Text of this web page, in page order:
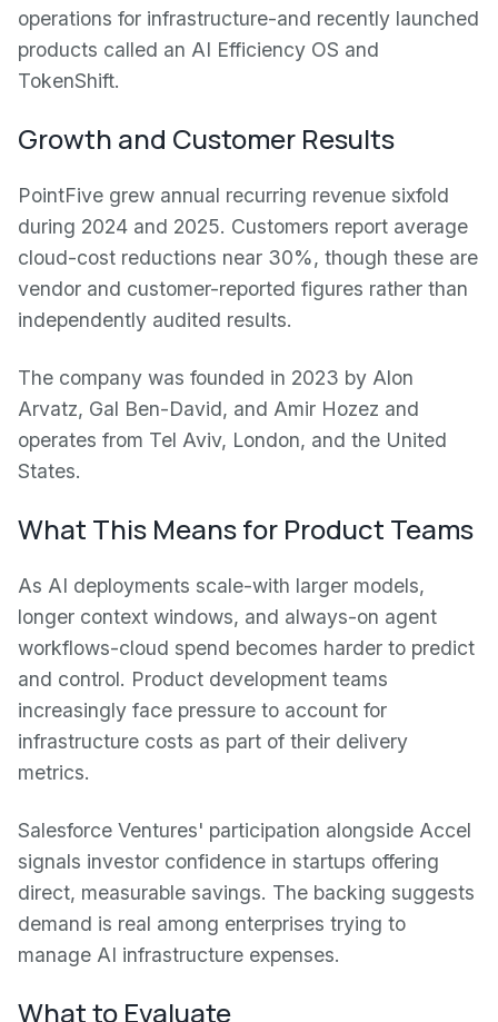
operations for infrastructure-and recently launched
products called an AI Efficiency OS and
TokenShift.
Growth and Customer Results
PointFive grew annual recurring revenue sixfold
during 2024 and 2025. Customers report average
cloud-cost reductions near 30%, though these are
vendor and customer-reported figures rather than
independently audited results.
The company was founded in 2023 by Alon
Arvatz, Gal Ben-David, and Amir Hozez and
operates from Tel Aviv, London, and the United
States.
What This Means for Product Teams
As AI deployments scale-with larger models,
longer context windows, and always-on agent
workflows-cloud spend becomes harder to predict
and control. Product development teams
increasingly face pressure to account for
infrastructure costs as part of their delivery
metrics.
Salesforce Ventures' participation alongside Accel
signals investor confidence in startups offering
direct, measurable savings. The backing suggests
demand is real among enterprises trying to
manage AI infrastructure expenses.
What to Evaluate